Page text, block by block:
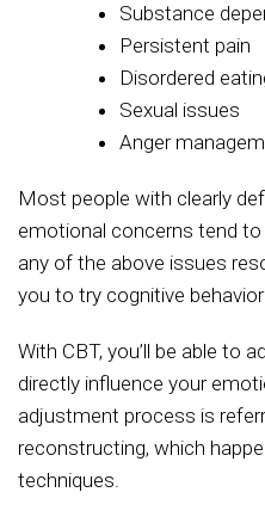
Substance
Persistent pain
Disordered
Sexual issues
Anger
Most people with clearly
emotional concerns tend
any of the above issues
you to try cognitive
With CBT, you’ll be able to
directly influence your
adjustment process is
reconstructing, which
techniques.